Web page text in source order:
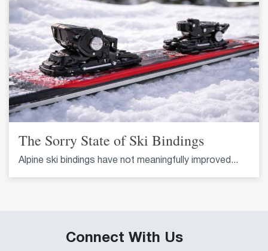
The Sorry State of Ski Bindings
Alpine ski bindings have not meaningfully improved...
Connect With Us